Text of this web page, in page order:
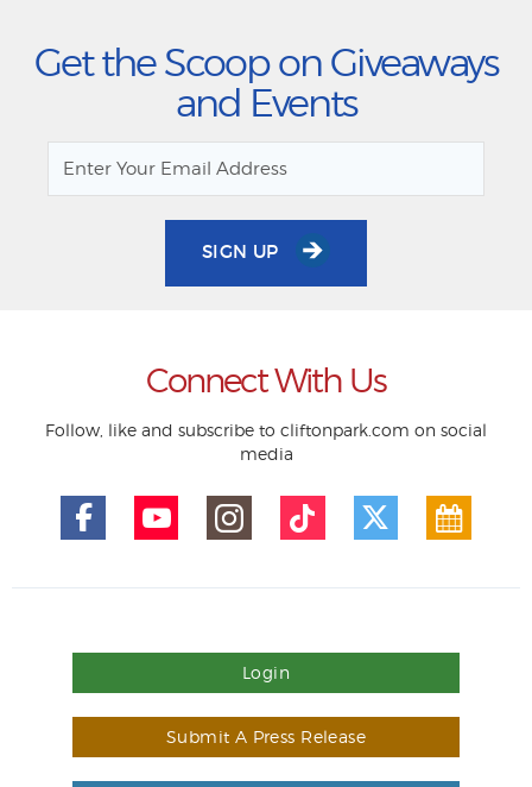
Get the Scoop on Giveaways
and Events
SIGN UP
Connect With Us
Follow, like and subscribe to cliftonpark.com on social
media
Login
Submit A Press Release